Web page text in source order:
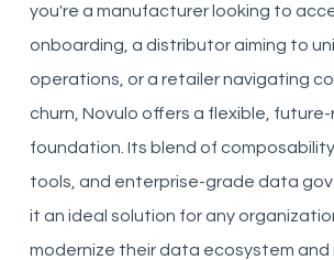
you're a manufacturer looking to
onboarding, a distributor aiming to
operations, or a retailer navigating
churn, Novulo offers a flexible,
foundation. Its blend of
tools, and enterprise-grade data
it an ideal solution for any
modernize their data ecosystem and